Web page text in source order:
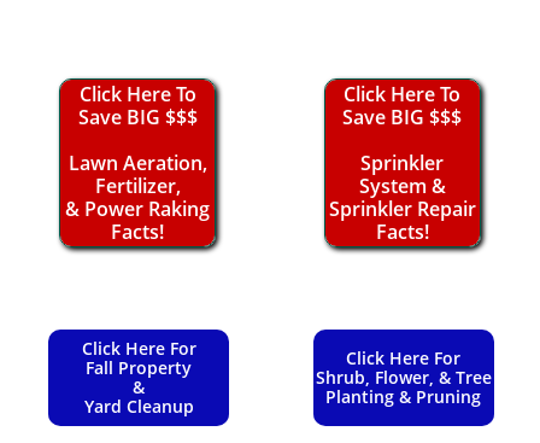
Click Here To
Save BIG $$$
Lawn Aeration,
Fertilizer,
& Power Raking
Facts!
Click Here To
Save BIG $$$
Sprinkler
System &
Sprinkler Repair
Facts!
Click Here For
Fall Property
&
Yard Cleanup
Click Here For
Shrub, Flower, & Tree
Planting & Pruning